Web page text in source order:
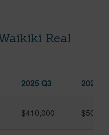
Real
2025 Q3 2026
$410,000